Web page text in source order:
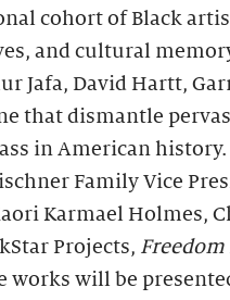
cohort of Black
and cultural
Jafa, David Hartt,
that dismantle
in American history.
Family Vice
Karmael Holmes,
Projects, Freedom
works will be